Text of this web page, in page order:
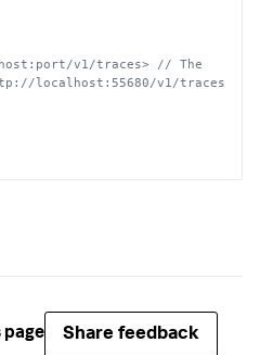
v1/traces> // The
localhost:55680/v1/traces
page Share feedback